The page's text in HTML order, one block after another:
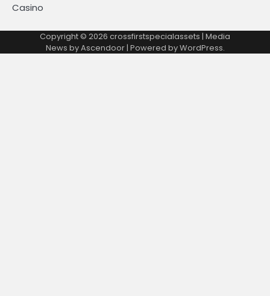
Casino
Copyright © 2026 crossfirstspecialassets | Media
News byAscendoor| Powered byWordPress.